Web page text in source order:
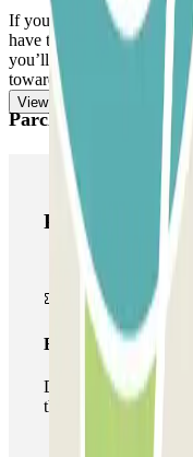
If you exceed the
have to pay the additional
you’ll find in your
towards the exit, to avoid
View more
Parclick products
Parclick products
Basic pass
During your stay you
the car park once.